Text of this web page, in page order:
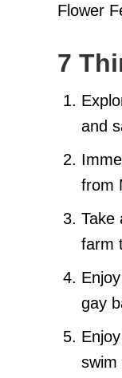
Flower
7
and
from
Take
farm
gay
swim